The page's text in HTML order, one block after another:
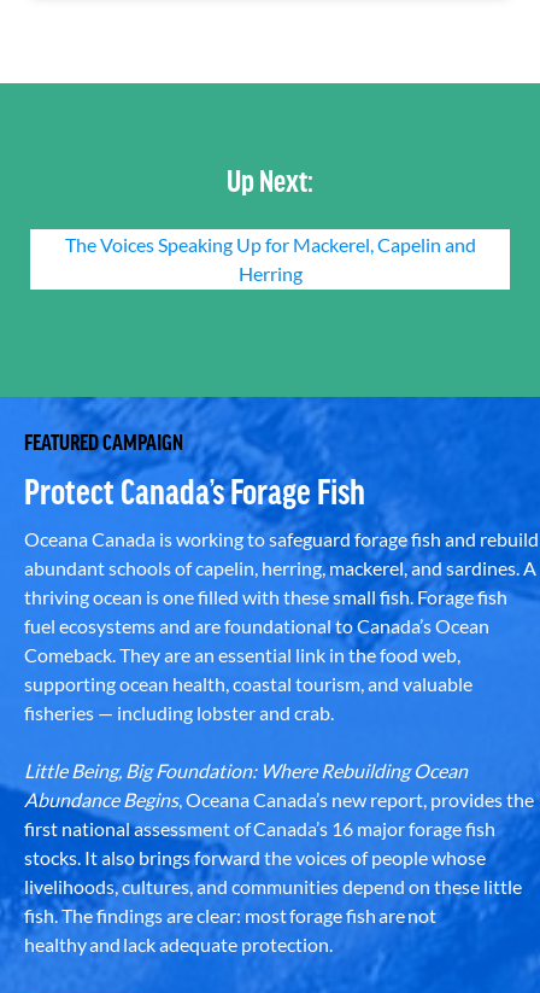
Up Next:
The Voices Speaking Up for Mackerel, Capelin and
Herring
FEATURED CAMPAIGN
Protect Canada’s Forage Fish
Oceana Canada is working to safeguard forage fish and rebuild
abundant schools of capelin, herring, mackerel, and sardines. A
thriving ocean is one filled with these small fish. Forage fish
fuel ecosystems and are foundational to Canada’s Ocean
Comeback. They are an essential link in the food web,
supporting ocean health, coastal tourism, and valuable
fisheries — including lobster and crab.
Little Being, Big Foundation: Where Rebuilding Ocean
Abundance Begins, Oceana Canada’s new report, provides the
first national assessment of Canada’s 16 major forage fish
stocks. It also brings forward the voices of people whose
livelihoods, cultures, and communities depend on these little
fish. The findings are clear: most forage fish are not
healthy and lack adequate protection.